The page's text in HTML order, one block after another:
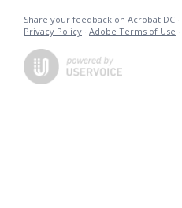
Share your feedback on Acrobat DC ·
Privacy Policy · Adobe Terms of Use ·